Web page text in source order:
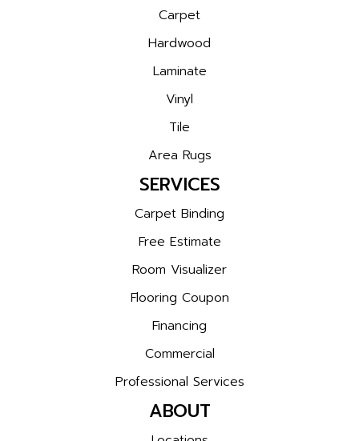
Carpet
Hardwood
Laminate
Vinyl
Tile
Area Rugs
SERVICES
Carpet Binding
Free Estimate
Room Visualizer
Flooring Coupon
Financing
Commercial
Professional Services
ABOUT